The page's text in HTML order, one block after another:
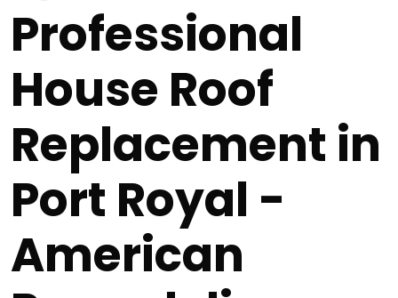
Professional
House Roof
Replacement in
Port Royal -
American